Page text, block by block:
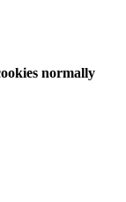
normally